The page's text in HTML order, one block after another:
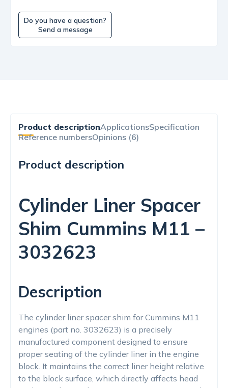
Do you have a question?
Send a message
Product descriptionApplicationsSpecification
Reference numbersOpinions (6)
Product description
Cylinder Liner Spacer
Shim Cummins M11 –
3032623
Description
The cylinder liner spacer shim for Cummins M11
engines (part no. 3032623) is a precisely
manufactured component designed to ensure
proper seating of the cylinder liner in the engine
block. It maintains the correct liner height relative
to the block surface, which directly affects head